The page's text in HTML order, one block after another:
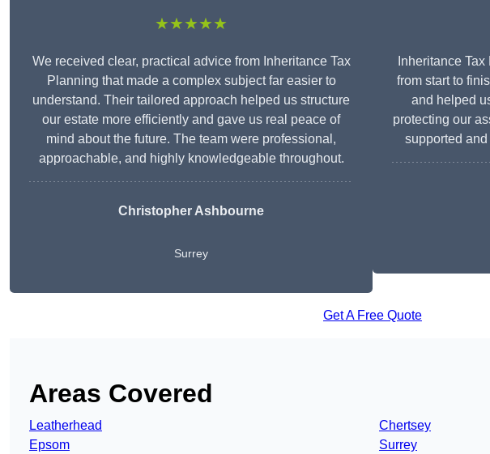
★★★★★
We received clear, practical advice from Inheritance Tax
Planning that made a complex subject far easier to
understand. Their tailored approach helped us structure
our estate more efficiently and gave us real peace of
mind about the future. The team were professional,
approachable, and highly knowledgeable throughout.
Christopher Ashbourne
Surrey
Inheritance
from start to
and helped
protecting our
supported
Get A Free Quote
Areas Covered
Leatherhead
Epsom
Chertsey
Surrey